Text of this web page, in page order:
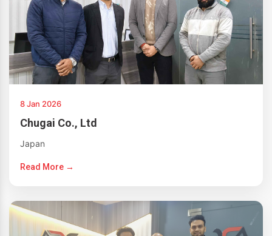
8 Jan 2026
Chugai Co., Ltd
Japan
Read More →